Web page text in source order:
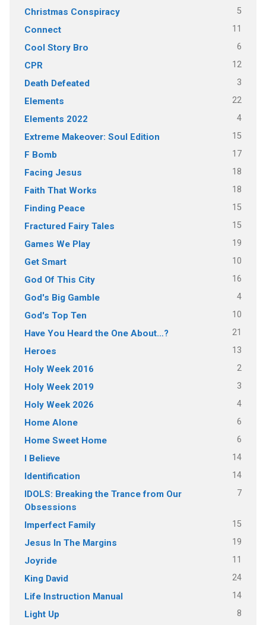
Christmas Conspiracy 5
Connect 11
Cool Story Bro 6
CPR 12
Death Defeated 3
Elements 22
Elements 2022 4
Extreme Makeover: Soul Edition 15
F Bomb 17
Facing Jesus 18
Faith That Works 18
Finding Peace 15
Fractured Fairy Tales 15
Games We Play 19
Get Smart 10
God Of This City 16
God's Big Gamble 4
God's Top Ten 10
Have You Heard the One About…? 21
Heroes 13
Holy Week 2016 2
Holy Week 2019 3
Holy Week 2026 4
Home Alone 6
Home Sweet Home 6
I Believe 14
Identification 14
IDOLS: Breaking the Trance from Our
Obsessions
7
Imperfect Family 15
Jesus In The Margins 19
Joyride 11
King David 24
Life Instruction Manual 14
Light Up 8